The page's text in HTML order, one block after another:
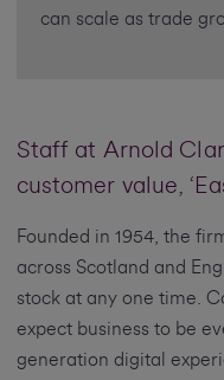
can scale as trade
Staff at Arnold
customer value,
Founded in 1954, the
across Scotland and
stock at any one time.
expect business to be
generation digital